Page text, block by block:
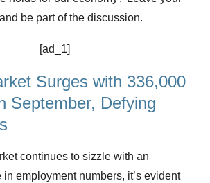
be part of the discussion.
[ad_1]
Surges with 336,000
September, Defying
continues to sizzle with an
employment numbers, it’s evident